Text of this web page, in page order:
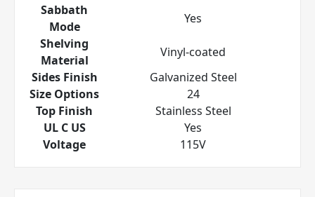
Sabbath
Mode
Yes
Shelving
Material
Vinyl-coated
Sides Finish
Galvanized Steel
Size Options
24
Top Finish
Stainless Steel
UL C US
Yes
Voltage
115V